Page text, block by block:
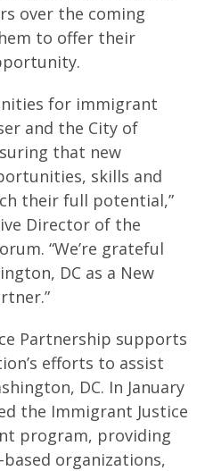
over the coming
to offer their
for immigrant
and the City of
that new
skills and
their full potential,”
Director of the
“We’re grateful
DC as a New
Partnership supports
efforts to assist
DC. In January
the Immigrant Justice
program, providing
organizations,